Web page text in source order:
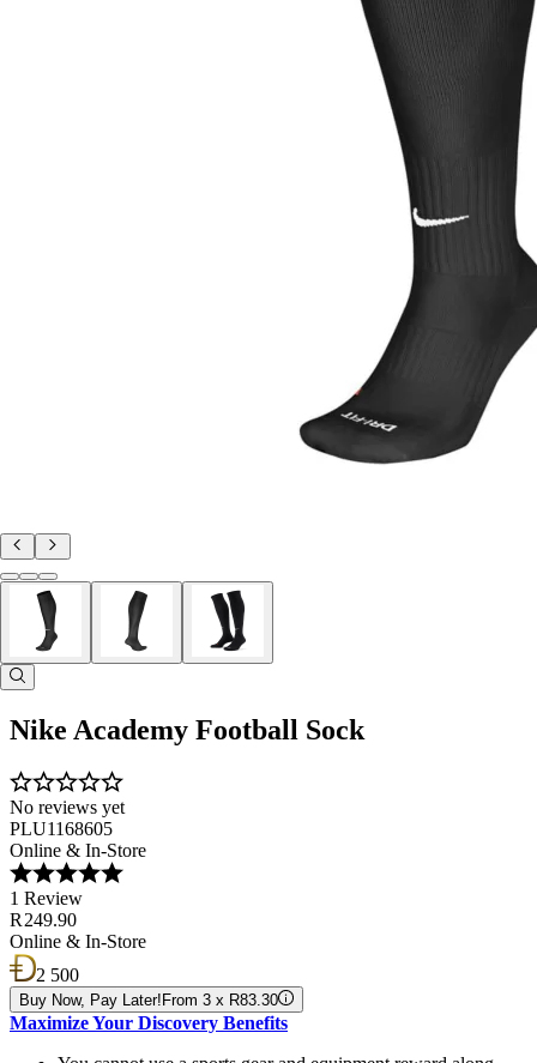
Nike Academy Football Sock
No reviews yet
PLU1168605
Online & In-Store
1 Review
R 249.90
Online & In-Store
2 500
Buy Now, Pay Later! From 3 x R83.30
Maximize Your Discovery Benefits